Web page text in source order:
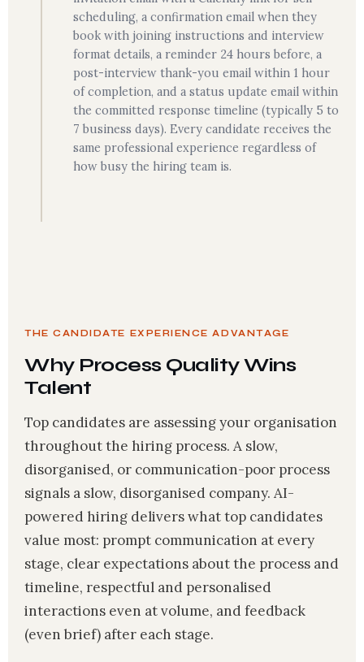
scheduling, a confirmation email when they
book with joining instructions and interview
format details, a reminder 24 hours before, a
post-interview thank-you email within 1 hour
of completion, and a status update email within
the committed response timeline (typically 5 to
7 business days). Every candidate receives the
same professional experience regardless of
how busy the hiring team is.
THE CANDIDATE EXPERIENCE ADVANTAGE
Why Process Quality Wins
Talent
Top candidates are assessing your organisation
throughout the hiring process. A slow,
disorganised, or communication-poor process
signals a slow, disorganised company. AI-
powered hiring delivers what top candidates
value most: prompt communication at every
stage, clear expectations about the process and
timeline, respectful and personalised
interactions even at volume, and feedback
(even brief) after each stage.